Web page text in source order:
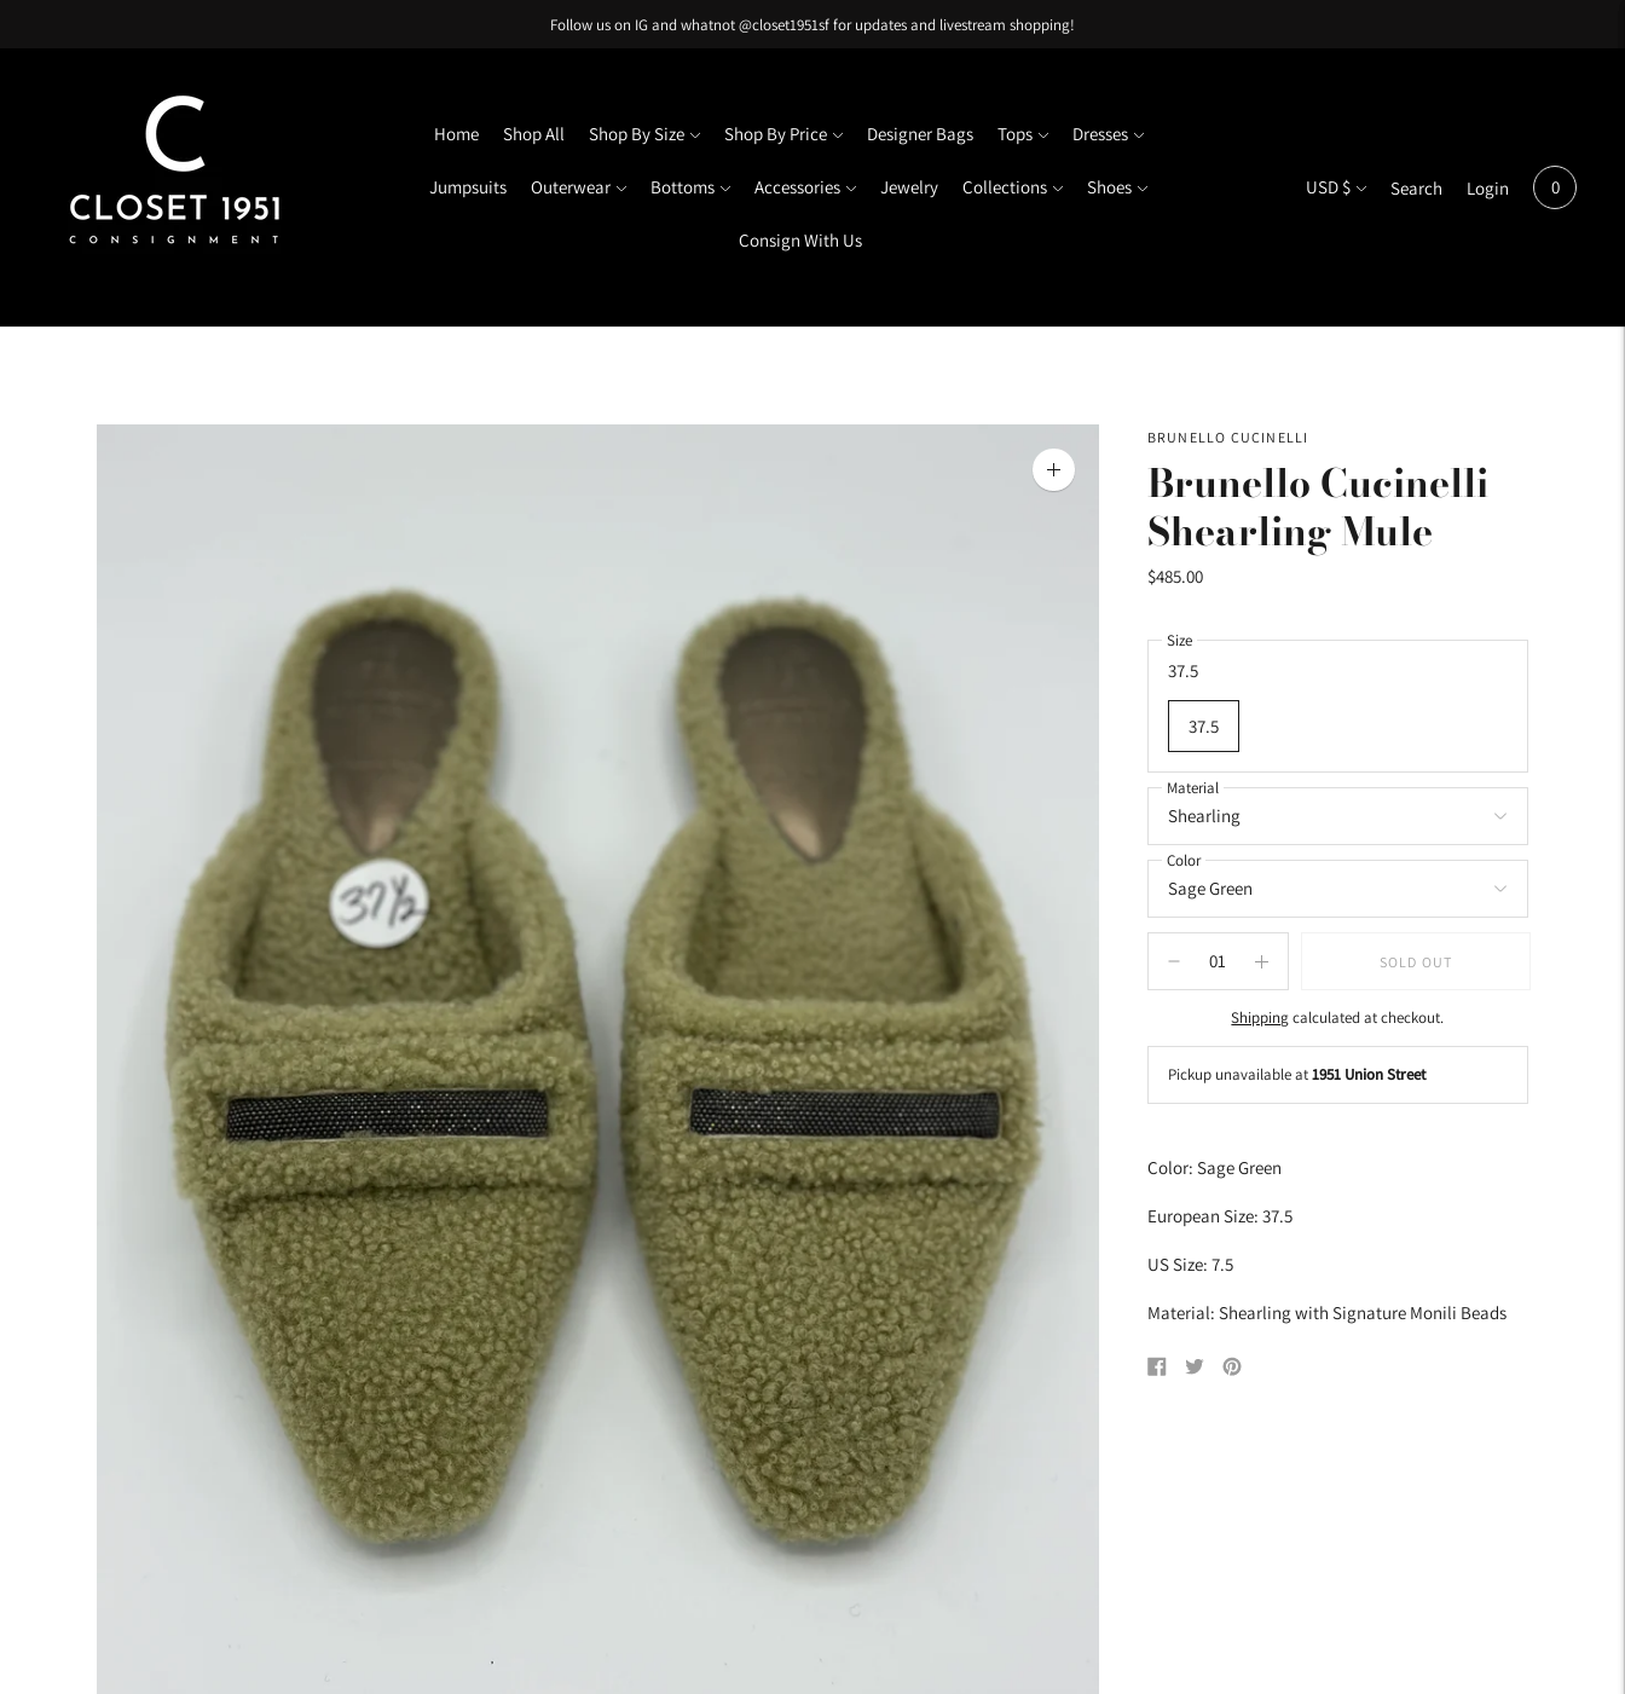
Follow us on IG and whatnot @closet1951sf for updates and livestream shopping!
Home Shop All Shop By Size Shop By Price Designer Bags Tops Dresses
Jumpsuits Outerwear Bottoms Accessories Jewelry Collections Shoes
Consign With Us
Currency
USD $ Search Login 0
BRUNELLO CUCINELLI
Brunello Cucinelli
Shearling Mule
$485.00
Size
37.5
37.5
Material
Color
SOLD OUT
Shippingcalculated at checkout.
Pickup unavailable at1951 Union Street
to
your
Color: Sage Green
European Size: 37.5
US Size: 7.5
Material: Shearling with Signature Monili Beads
ShareTweetPin